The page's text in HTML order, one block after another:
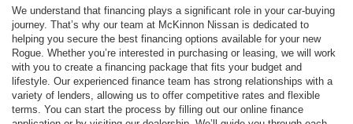
We understand that financing plays a significant role in your car-buying
journey. That’s why our team at McKinnon Nissan is dedicated to
helping you secure the best financing options available for your new
Rogue. Whether you’re interested in purchasing or leasing, we will work
with you to create a financing package that fits your budget and
lifestyle. Our experienced finance team has strong relationships with a
variety of lenders, allowing us to offer competitive rates and flexible
terms. You can start the process by filling out our online finance